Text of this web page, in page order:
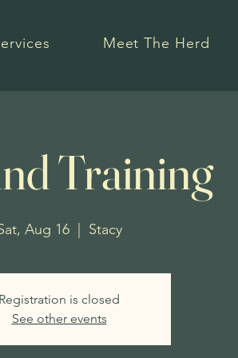
Meet The Herd
Training
Aug 16
  |
Stacy
Registration is closed
See other events